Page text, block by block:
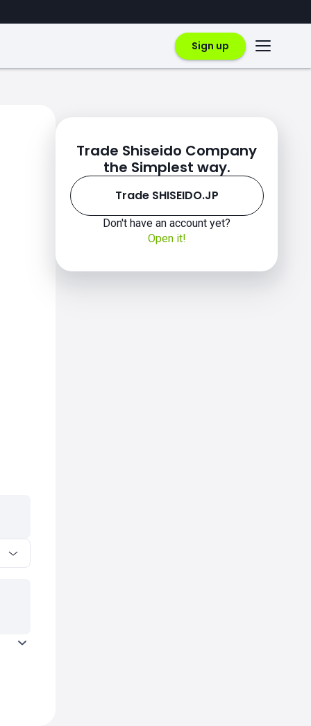
Sign up
Trade Shiseido Company
the Simplest way.
Trade SHISEIDO.JP
Don't have an account yet?
Open it!